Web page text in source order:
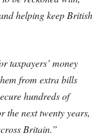
helping keep British
taxpayers’ money
from extra bills
hundreds of
the next twenty years,
Britain.”